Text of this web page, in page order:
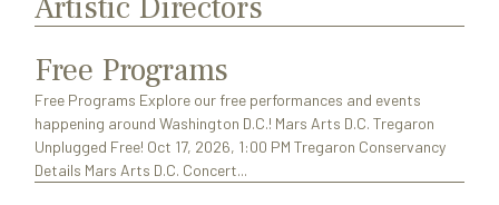
Free Programs
Free Programs Explore our free performances and events
happening around Washington D.C.! Mars Arts D.C. Tregaron
Unplugged Free! Oct 17, 2026, 1:00 PM Tregaron Conservancy
Details Mars Arts D.C. Concert...